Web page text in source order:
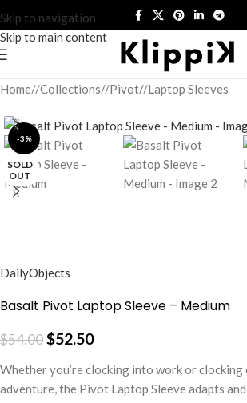
Skip to navigation
Skip to main content
Home/ Collections/ Pivot/ Laptop Sleeves
-3%
SOLD
OUT
DailyObjects
Basalt Pivot Laptop Sleeve – Medium
$54.00$52.50
Whether you’re clocking into work or
adventure, the Pivot Laptop Sleeve adapts